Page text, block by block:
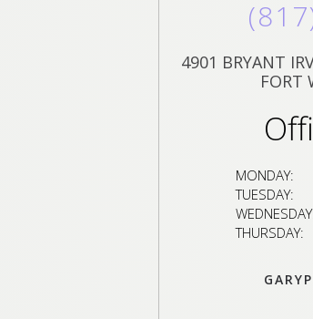
4901 BRYANT
FORT
MONDAY:
TUESDAY:
THURSDAY: